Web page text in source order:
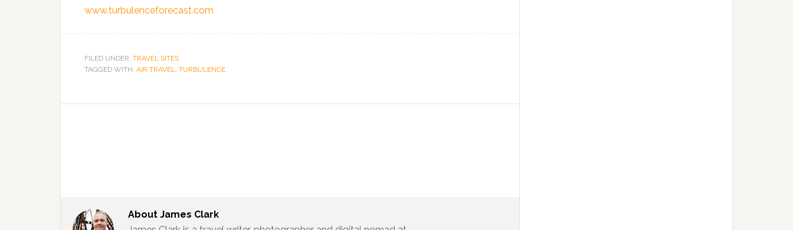
www.turbulenceforecast.com
FILED UNDER: TRAVEL SITES
TAGGED WITH: AIR TRAVEL, TURBULENCE
About James Clark